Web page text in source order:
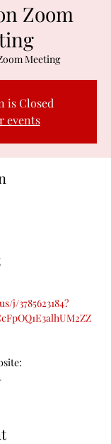
Zoom
Meeting
is Closed
events
j/3785623184?